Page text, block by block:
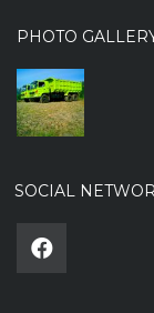
PHOTO
SOCIAL